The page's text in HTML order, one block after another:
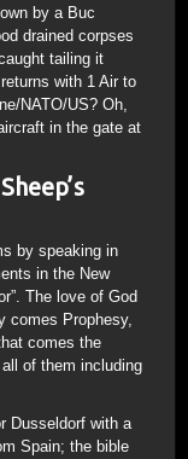
by a Buc
drained corpses
tailing it
with 1 Air to
NATO/US? Oh,
in the gate at
by speaking in
in the New
The love of God
comes Prophesy,
comes the
of them including
Dusseldorf with a
Spain; the bible